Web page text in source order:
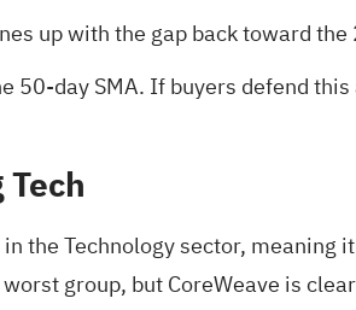
up with the gap back toward
50‑day SMA. If buyers defend
the Technology sector,
group, but CoreWeave is